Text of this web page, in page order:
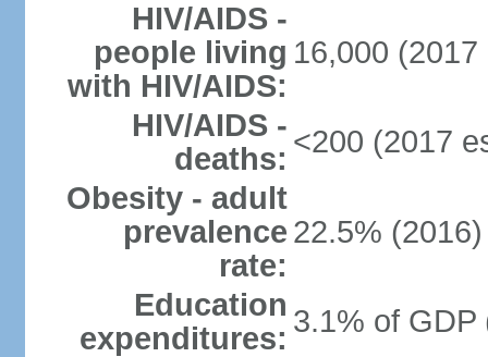
HIV/AIDS -
people living
with HIV/AIDS:
16,000 (2017
HIV/AIDS -
deaths: <200 (2017
Obesity - adult
prevalence
rate:
22.5% (2016)
Education
expenditures: 3.1% of GDP